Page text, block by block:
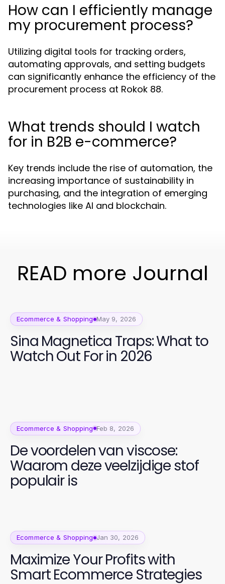
How can I efficiently manage
my procurement process?
Utilizing digital tools for tracking orders,
automating approvals, and setting budgets
can significantly enhance the efficiency of the
procurement process at Rokok 88.
What trends should I watch
for in B2B e-commerce?
Key trends include the rise of automation, the
increasing importance of sustainability in
purchasing, and the integration of emerging
technologies like AI and blockchain.
READ more Journal
Ecommerce & Shopping May 9, 2026
Sina Magnetica Traps: What to
Watch Out For in 2026
Ecommerce & Shopping Feb 8, 2026
De voordelen van viscose:
Waarom deze veelzijdige stof
populair is
Ecommerce & Shopping Jan 30, 2026
Maximize Your Profits with
Smart Ecommerce Strategies